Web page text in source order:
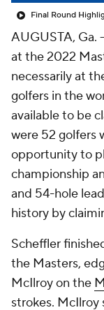
Final Round
AUGUSTA, Ga.
at the 2022
necessarily at
golfers in the
available to be
were 52 golfers
opportunity to
championship
and 54-hole
history by
Scheffler
the Masters,
McIlroy on the
strokes.